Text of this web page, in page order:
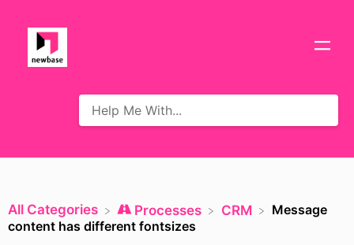
All Categories ​Processes ​CRM
Message
content has different fontsizes